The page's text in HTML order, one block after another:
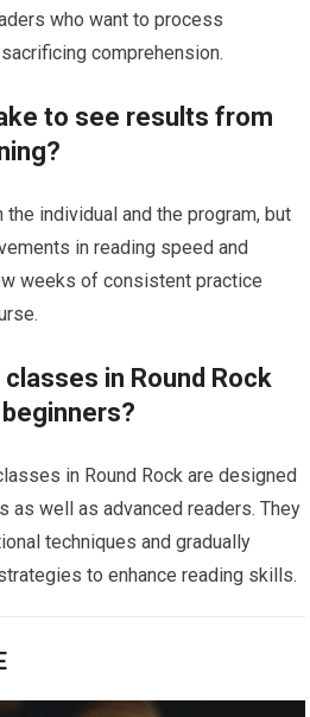
who want to process
comprehension.
to see results from
individual and the program, but
in reading speed and
weeks of consistent practice
in Round Rock
in Round Rock are designed
as well as advanced readers. They
techniques and gradually
to enhance reading skills.